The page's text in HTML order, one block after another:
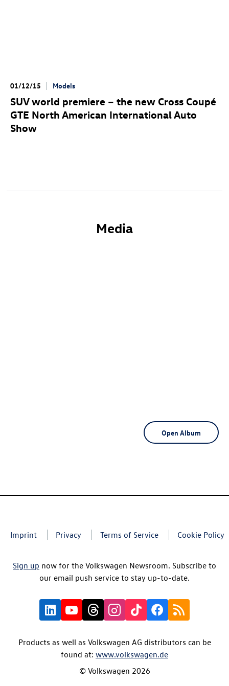
01/12/15 Models
SUV world premiere – the new Cross Coupé
GTE North American International Auto
Show
Media
Open Album
Imprint Privacy Terms of Service Cookie Policy
Sign up now for the Volkswagen Newsroom. Subscribe to
our email push service to stay up-to-date.
Products as well as Volkswagen AG distributors can be
found at: www.volkswagen.de
© Volkswagen 2026